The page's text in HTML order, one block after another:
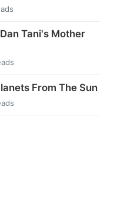
Tani's Mother
From The Sun